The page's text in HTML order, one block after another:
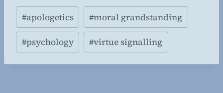
d
i
n
g
Post
Tags:
#apologetics #moral grandstanding
#psychology #virtue signalling